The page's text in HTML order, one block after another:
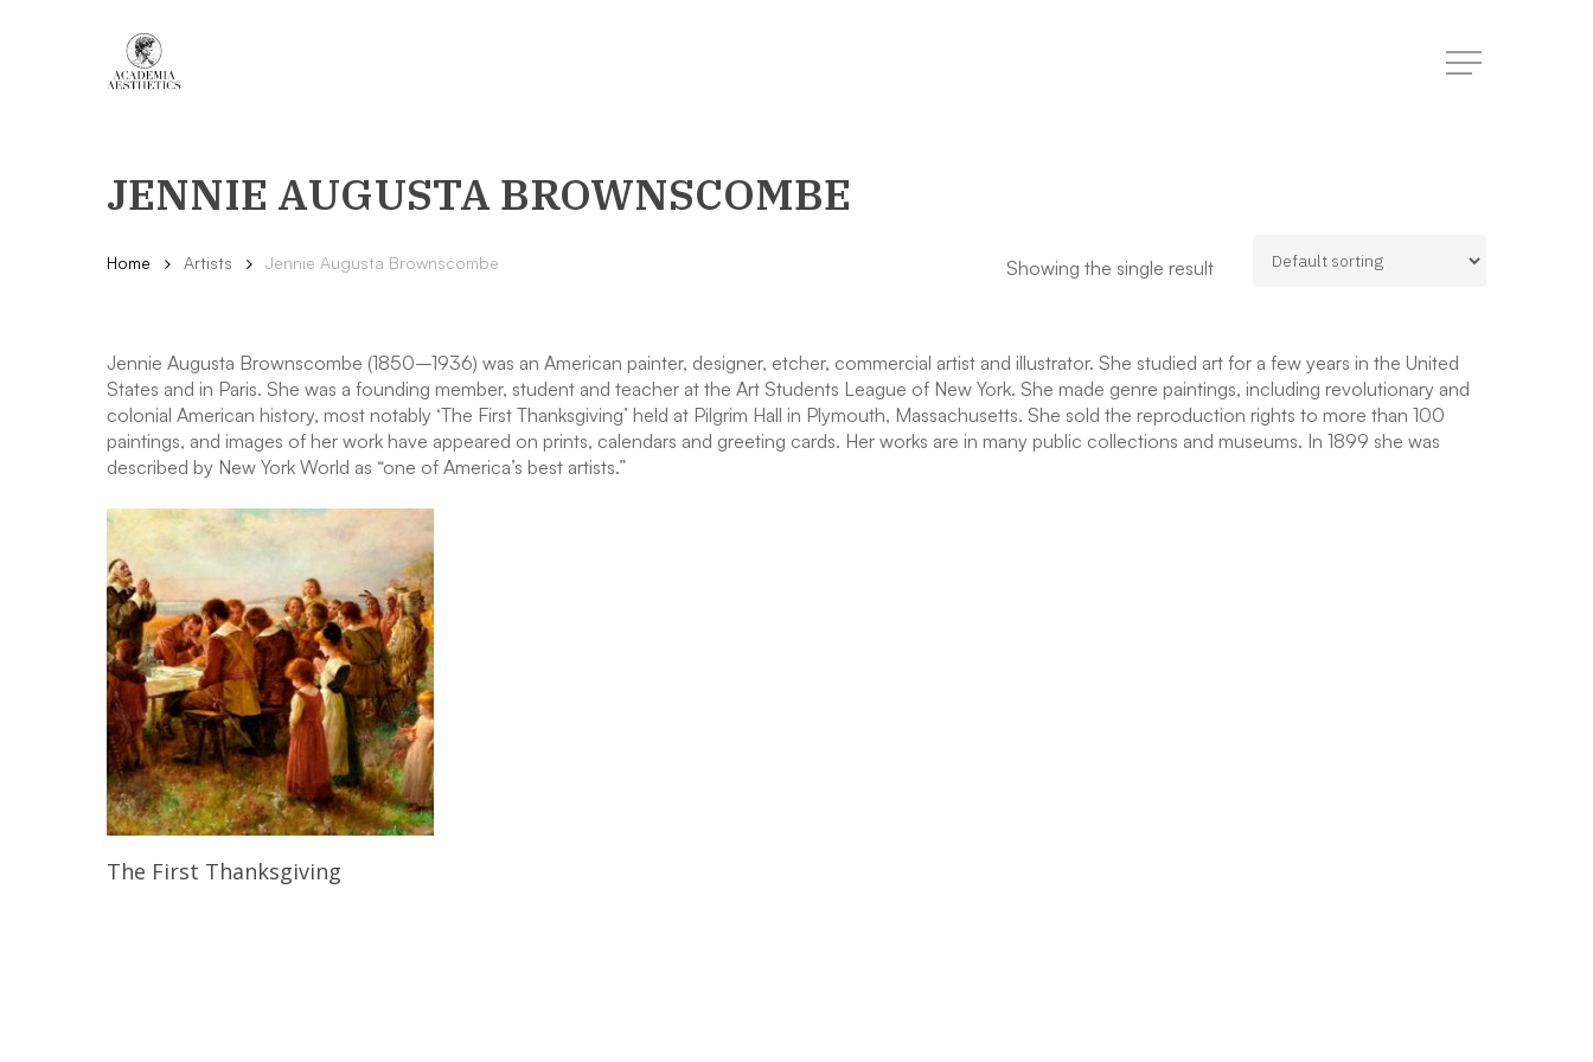
Menu
JENNIE AUGUSTA BROWNSCOMBE
Showing the single result
Home Artists Jennie Augusta Brownscombe
Jennie Augusta Brownscombe (1850–1936) was an American painter, designer, etcher, commercial artist and illustrator. She studied art for a few years in the United
States and in Paris. She was a founding member, student and teacher at the Art Students League of New York. She made genre paintings, including revolutionary and
colonial American history, most notably ‘The First Thanksgiving’ held at Pilgrim Hall in Plymouth, Massachusetts. She sold the reproduction rights to more than 100
paintings, and images of her work have appeared on prints, calendars and greeting cards. Her works are in many public collections and museums. In 1899 she was
described by New York World as “one of America’s best artists.”
Read More
The First Thanksgiving